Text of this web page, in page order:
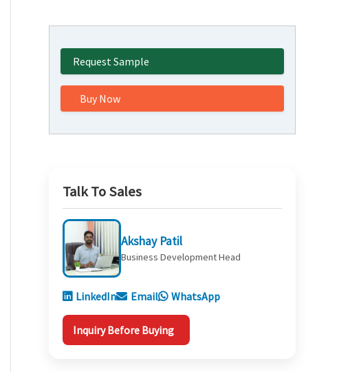
Request Sample
Buy Now
Talk To Sales
Akshay Patil
Business Development Head
LinkedIn Email WhatsApp
Inquiry Before Buying